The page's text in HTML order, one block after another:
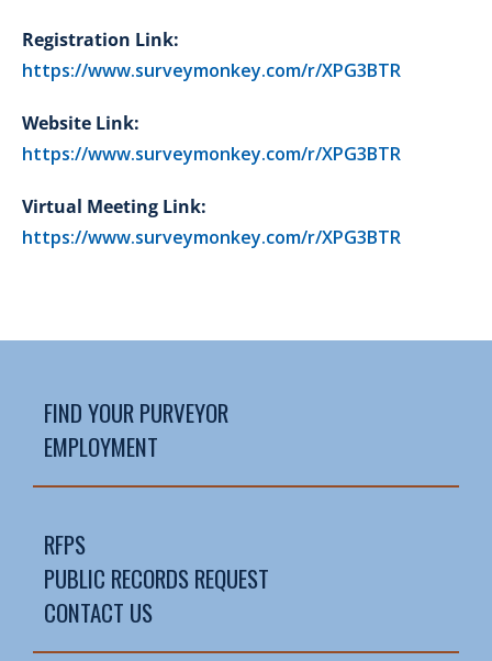
Registration Link:
https://www.surveymonkey.com/r/XPG3BTR
Website Link:
https://www.surveymonkey.com/r/XPG3BTR
Virtual Meeting Link:
https://www.surveymonkey.com/r/XPG3BTR
FIND YOUR PURVEYOR
EMPLOYMENT
RFPS
PUBLIC RECORDS REQUEST
CONTACT US